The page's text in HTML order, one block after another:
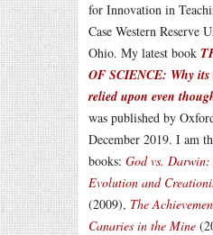
for Innovation in
Case Western Reserve
Ohio. My latest book
OF SCIENCE: Why its
relied upon even
was published by
December 2019. I am
books: God vs. Darwin:
Evolution and
(2009), The
Canaries in the Mine